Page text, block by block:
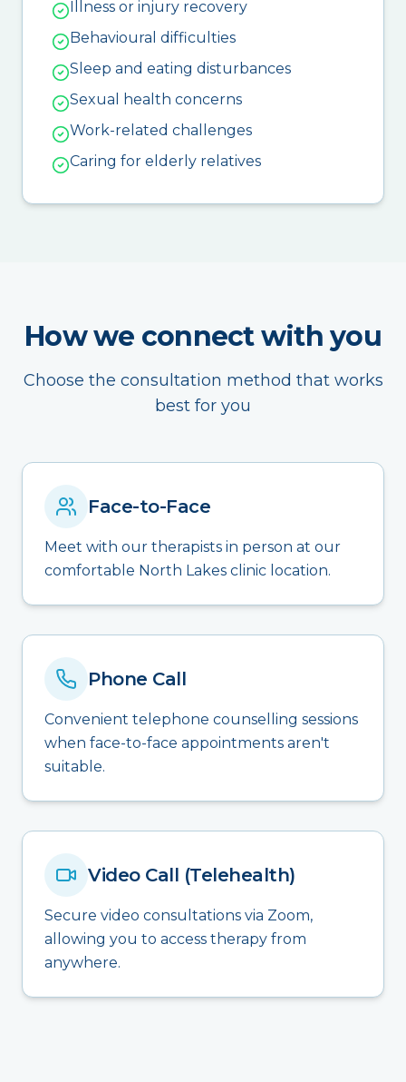
Illness or injury recovery
Behavioural difficulties
Sleep and eating disturbances
Sexual health concerns
Work-related challenges
Caring for elderly relatives
How we connect with you
Choose the consultation method that works
best for you
Face-to-Face
Meet with our therapists in person at our
comfortable North Lakes clinic location.
Phone Call
Convenient telephone counselling sessions
when face-to-face appointments aren't
suitable.
Video Call (Telehealth)
Secure video consultations via Zoom,
allowing you to access therapy from
anywhere.